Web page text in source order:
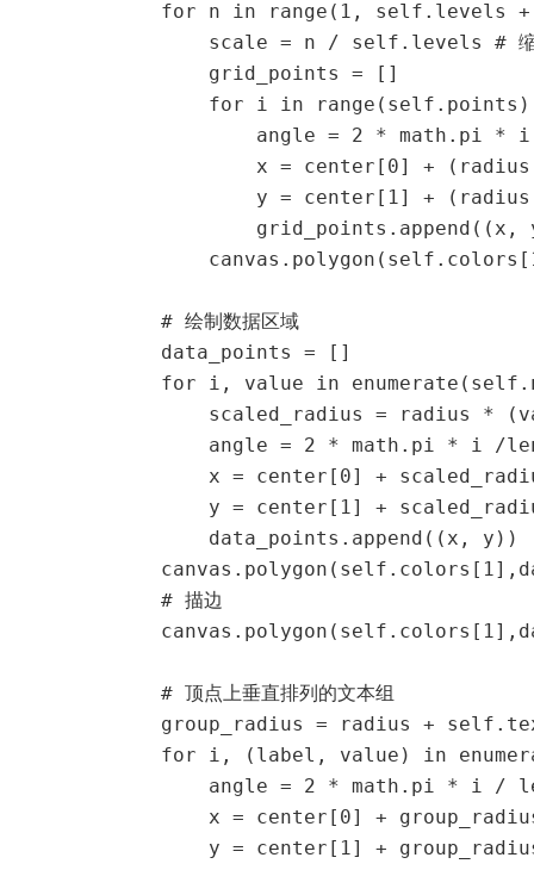
for n in range(1, self.levels
scale = n / self.levels # 缩
                grid_points = []
for i in
angle = 2 * math.pi *
x = center[0] +
y = center[1] +
grid_points.append((x,
            # 绘制数据区域
            data_points = []
for i, value in
scaled_radius = radius *
angle = 2 * math.pi * i /
x = center[0] +
y = center[1] +
                data_points.append((x, y))
            # 描边
            # 顶点上垂直排列的文本组
group_radius = radius +
for i, (label, value) in
angle = 2 * math.pi * i /
x = center[0] +
y = center[1] +